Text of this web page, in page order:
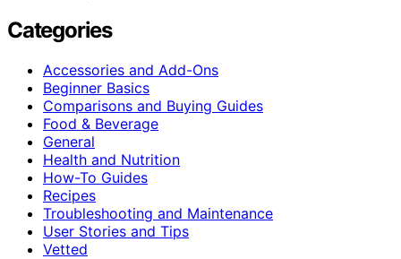
Categories
Accessories and Add-Ons
Beginner Basics
Comparisons and Buying Guides
Food & Beverage
General
Health and Nutrition
How-To Guides
Recipes
Troubleshooting and Maintenance
User Stories and Tips
Vetted